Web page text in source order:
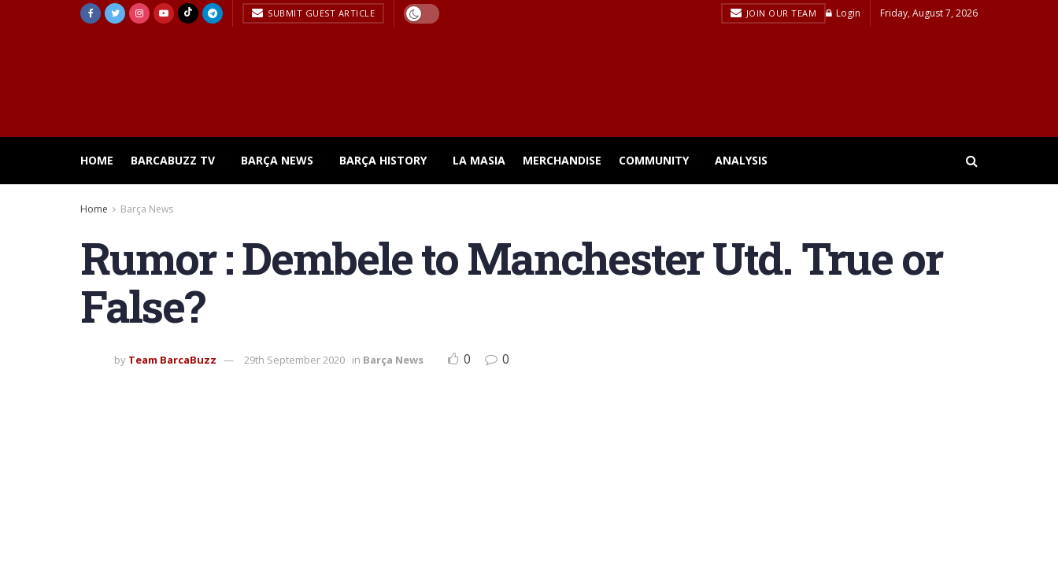
SUBMIT GUEST ARTICLE JOIN OUR TEAM Login Friday, August 7, 2026
HOME BARCABUZZ TV BARÇA NEWS BARÇA HISTORY LA MASIA MERCHANDISE COMMUNITY ANALYSIS
Home Barça News
Rumor : Dembele to Manchester Utd. True or
False?
by Team BarcaBuzz 29th September 2020 in Barça News 0 0